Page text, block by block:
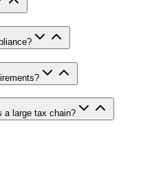
a large tax chain?